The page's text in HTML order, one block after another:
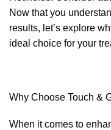
Now that you
results, let’s explore
ideal choice for your
Why Choose Touch &
When it comes to